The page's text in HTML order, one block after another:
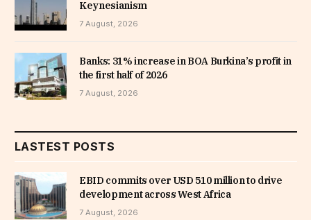
Keynesianism
7 August, 2026
Banks: 31% increase in BOA Burkina’s profit in
the first half of 2026
7 August, 2026
LASTEST POSTS
EBID commits over USD 510 million to drive
development across West Africa
7 August, 2026